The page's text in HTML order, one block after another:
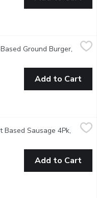
,
Burger is not
Ground Burger,
Add to Cart
,
is like a hot dog, but
Sausage 4Pk,
Add to Cart